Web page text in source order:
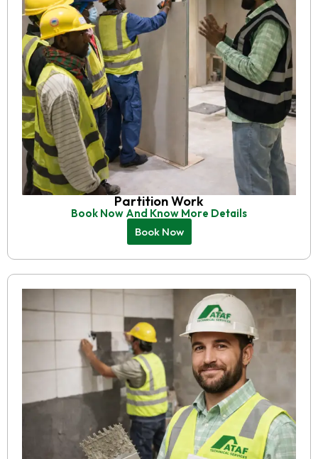
Partition Work
Book Now And Know More Details
Book Now